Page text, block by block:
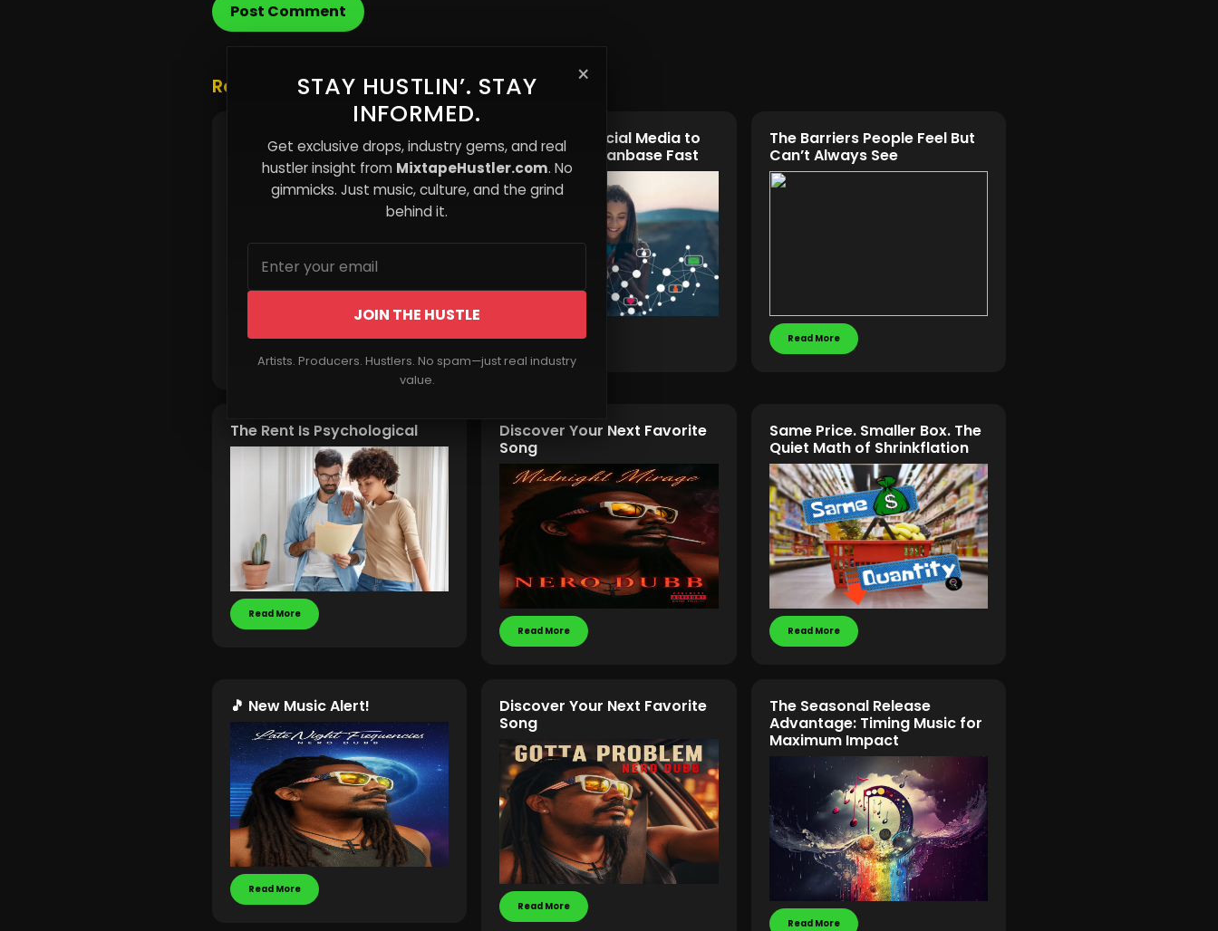
Post Comment
×
STAY HUSTLIN’. STAY
INFORMED.
Get exclusive drops, industry gems, and real
hustler insight from MixtapeHustler.com. No
gimmicks. Just music, culture, and the grind
behind it.
JOIN THE HUSTLE
Artists. Producers. Hustlers. No spam—just real industry
value.
Related Posts
Leveraging MixtapeHustler
to Land Your First Playlist
Feature
Read More
Leveraging Social Media to
Build a Music Fanbase Fast
Read More
The Barriers People Feel But
Can’t Always See
Read More
The Rent Is Psychological
Read More
Discover Your Next Favorite
Song
Read More
Same Price. Smaller Box. The
Quiet Math of Shrinkflation
Read More
🎵 New Music Alert!
Read More
Discover Your Next Favorite
Song
Read More
The Seasonal Release
Advantage: Timing Music for
Maximum Impact
Read More